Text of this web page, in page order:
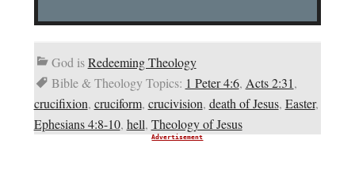
God isRedeeming Theology
Bible & Theology Topics: 1 Peter 4:6, Acts 2:31,
crucifixion, cruciform, crucivision, death of Jesus, Easter,
Ephesians 4:8-10, hell, Theology of Jesus
Advertisement